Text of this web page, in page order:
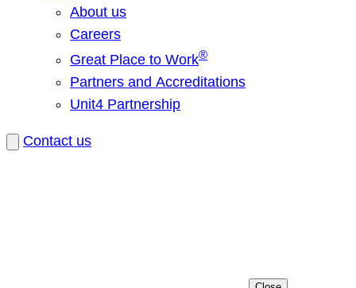
About us
Careers
Great Place to Work®
Partners and Accreditations
Unit4 Partnership
Contact us